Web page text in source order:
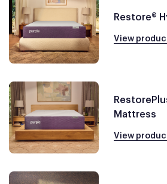
Restore®
View
Mattress
View